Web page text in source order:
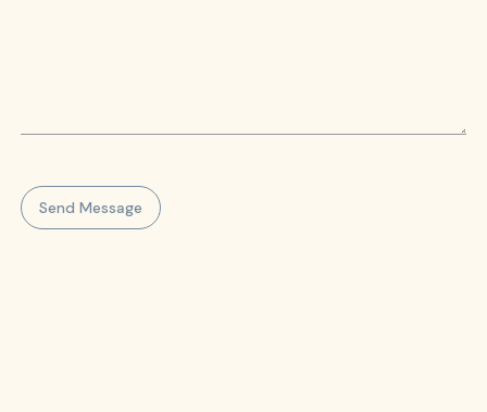
Send Message